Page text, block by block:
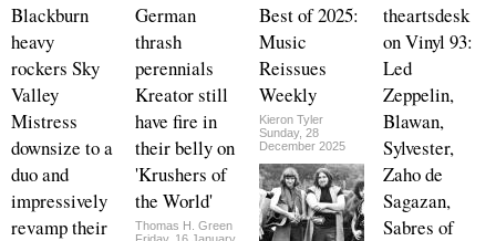
Blackburn
heavy
rockers Sky
Valley
Mistress
downsize to a
duo and
impressively
revamp their
German
thrash
perennials
Kreator still
have fire in
their belly on
'Krushers of
the World'
Thomas H. Green
Best of 2025:
Music
Reissues
Weekly
Kieron Tyler
Sunday, 28
December 2025
theartsdesk
on Vinyl 93:
Led
Zeppelin,
Blawan,
Sylvester,
Zaho de
Sagazan,
Sabres of